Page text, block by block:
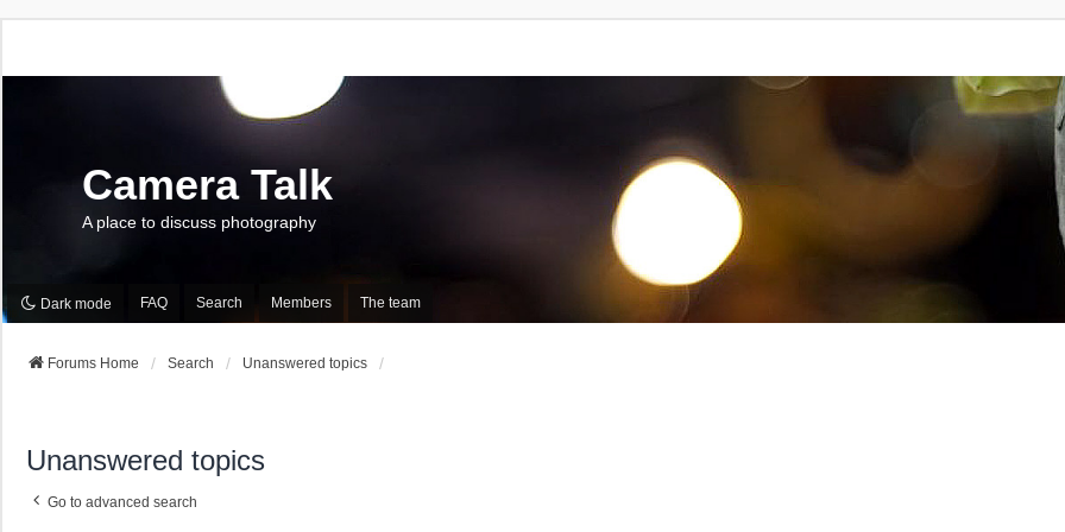
Camera Talk
A place to discuss photography
Dark mode FAQ Search Members The team
Forums Home Search Unanswered topics
Unanswered topics
Go to advanced search